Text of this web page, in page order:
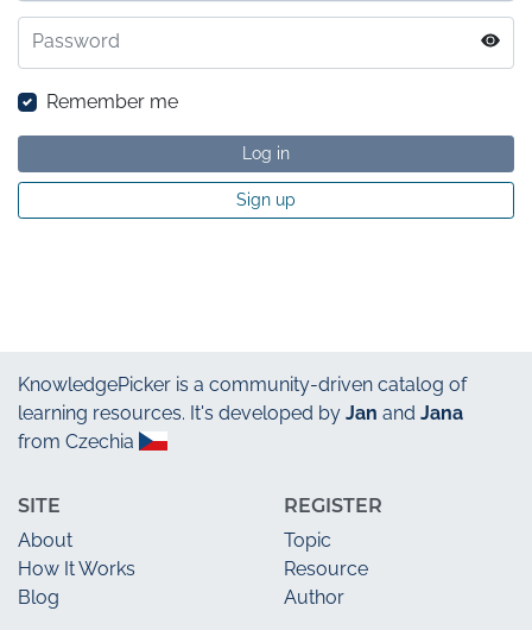
Password
Remember me
Log in
Sign up
KnowledgePicker is a community-driven catalog of
learning resources. It's developed by Jan and Jana
from Czechia
SITE
About
How It Works
Blog
REGISTER
Topic
Resource
Author